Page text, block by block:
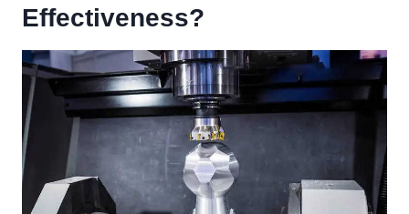
Effectiveness?